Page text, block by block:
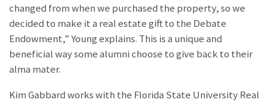
changed from when we purchased the property, so we
decided to make it a real estate gift to the Debate
Endowment,” Young explains. This is a unique and
beneficial way some alumni choose to give back to their
alma mater.
Kim Gabbard works with the Florida State University Real